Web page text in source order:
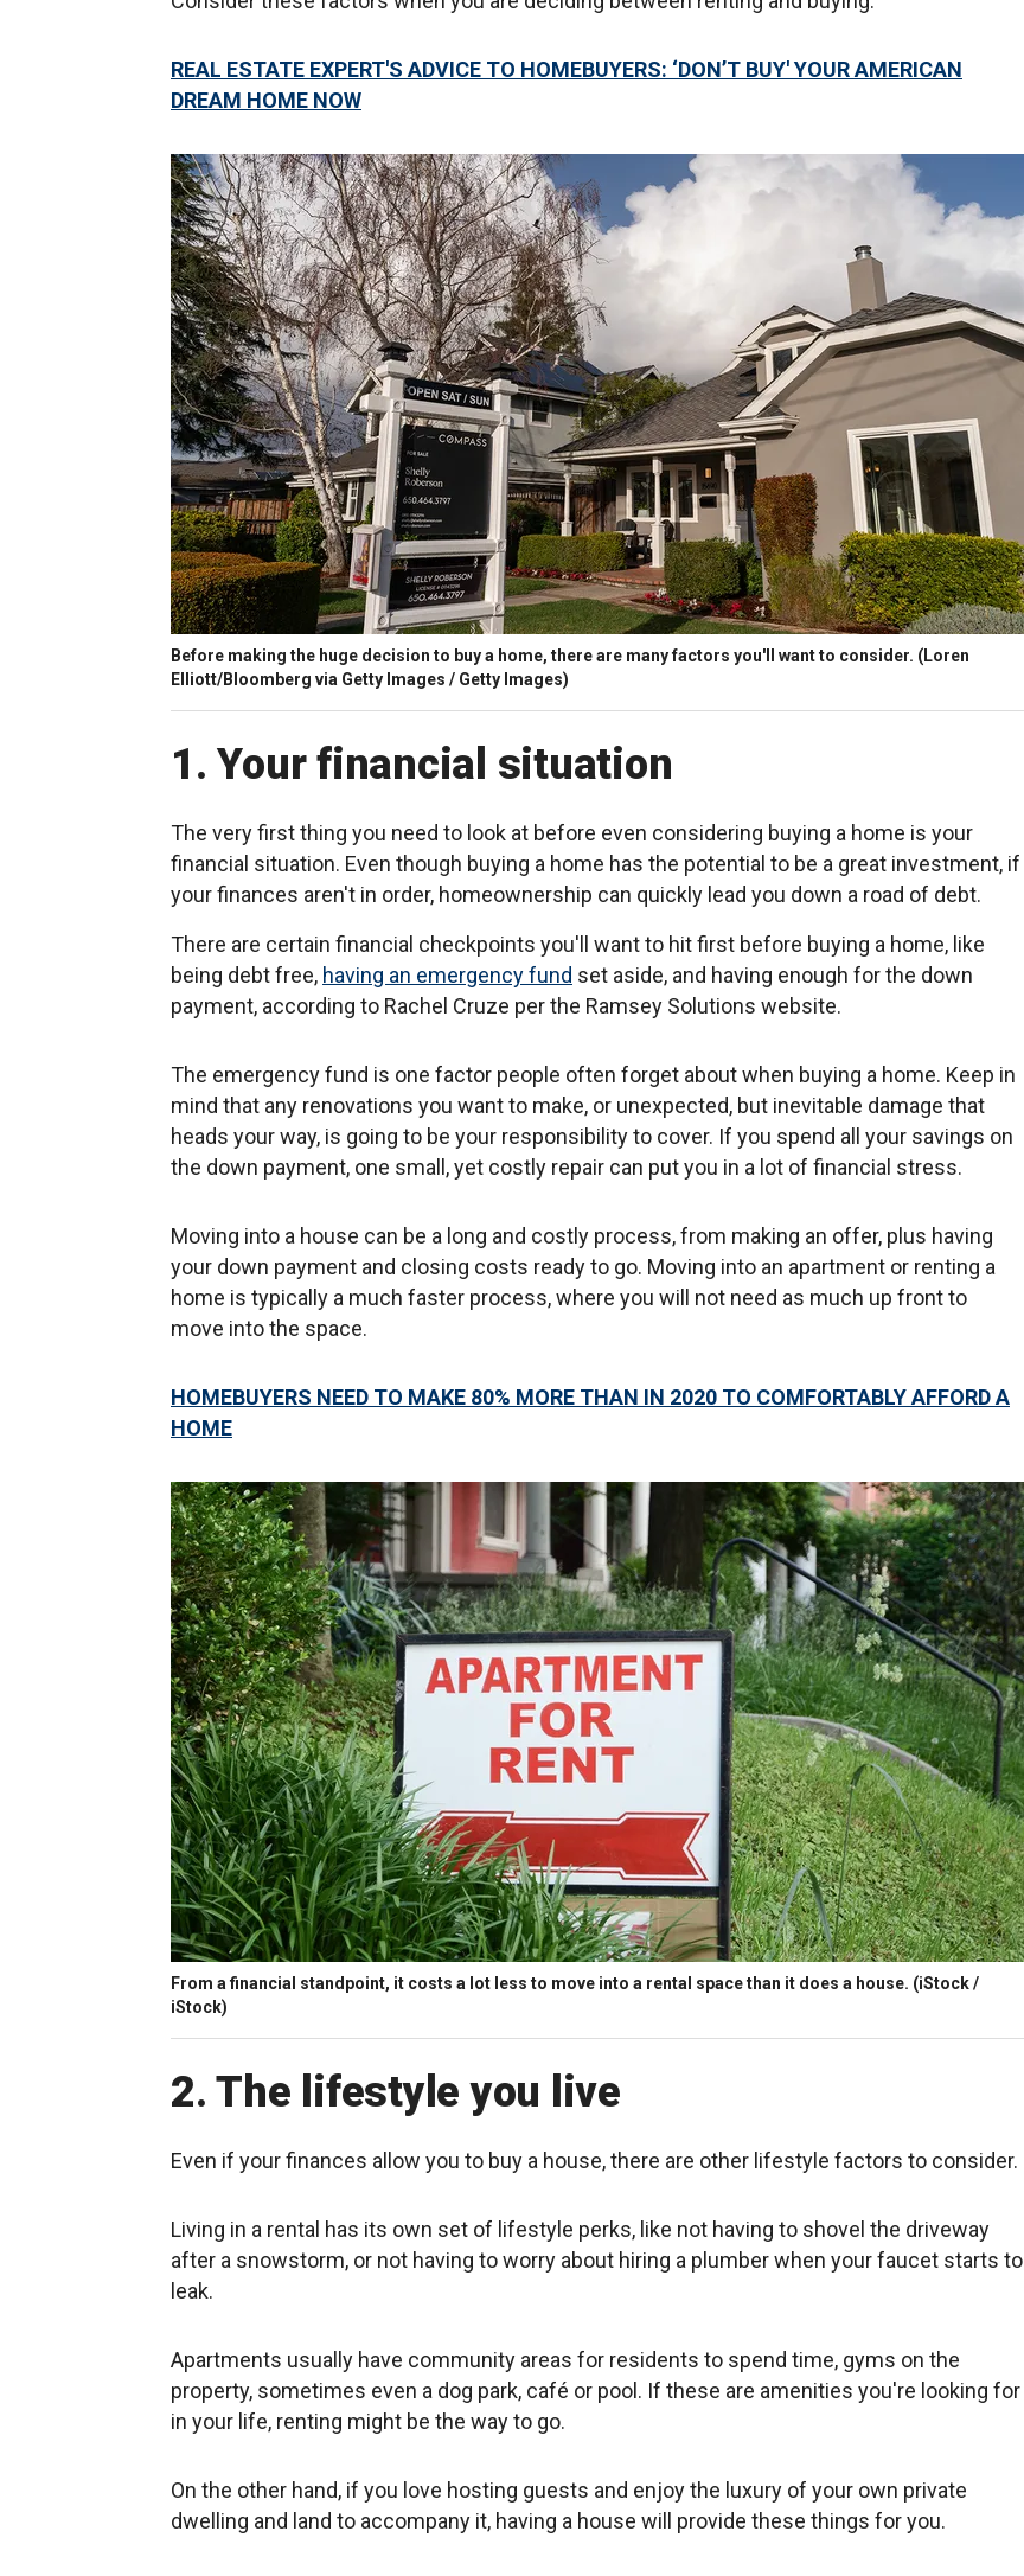
REAL ESTATE EXPERT'S ADVICE TO HOMEBUYERS: ‘DON’T BUY' YOUR AMERICAN
DREAM HOME NOW
Before making the huge decision to buy a home, there are many factors you'll want to consider. (Loren
Elliott/Bloomberg via Getty Images / Getty Images)
1. Your financial situation
The very first thing you need to look at before even considering buying a home is your
financial situation. Even though buying a home has the potential to be a great investment, if
your finances aren't in order, homeownership can quickly lead you down a road of debt.
There are certain financial checkpoints you'll want to hit first before buying a home, like
being debt free, having an emergency fund set aside, and having enough for the down
payment, according to Rachel Cruze per the Ramsey Solutions website.
The emergency fund is one factor people often forget about when buying a home. Keep in
mind that any renovations you want to make, or unexpected, but inevitable damage that
heads your way, is going to be your responsibility to cover. If you spend all your savings on
the down payment, one small, yet costly repair can put you in a lot of financial stress.
Moving into a house can be a long and costly process, from making an offer, plus having
your down payment and closing costs ready to go. Moving into an apartment or renting a
home is typically a much faster process, where you will not need as much up front to
move into the space.
HOMEBUYERS NEED TO MAKE 80% MORE THAN IN 2020 TO COMFORTABLY AFFORD A
HOME
From a financial standpoint, it costs a lot less to move into a rental space than it does a house. (iStock /
iStock)
2. The lifestyle you live
Even if your finances allow you to buy a house, there are other lifestyle factors to consider.
Living in a rental has its own set of lifestyle perks, like not having to shovel the driveway
after a snowstorm, or not having to worry about hiring a plumber when your faucet starts to
leak.
Apartments usually have community areas for residents to spend time, gyms on the
property, sometimes even a dog park, café or pool. If these are amenities you're looking for
in your life, renting might be the way to go.
On the other hand, if you love hosting guests and enjoy the luxury of your own private
dwelling and land to accompany it, having a house will provide these things for you.